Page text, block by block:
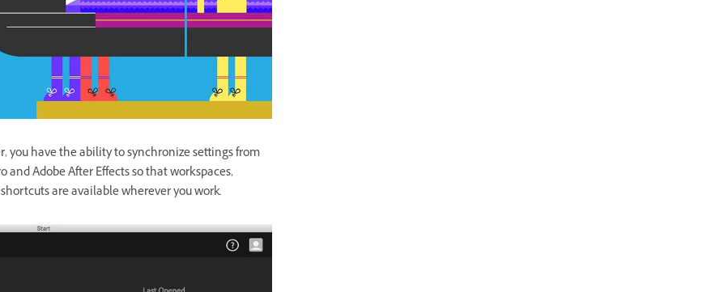
you have the ability to synchronize settings from
Adobe After Effects so that workspaces,
are available wherever you work.